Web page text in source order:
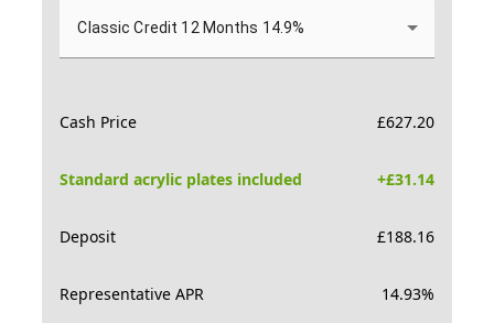
Classic Credit 12 Months 14.9%
Cash Price £627.20
Standard acrylic plates included +£31.14
Deposit £188.16
Representative APR 14.93%